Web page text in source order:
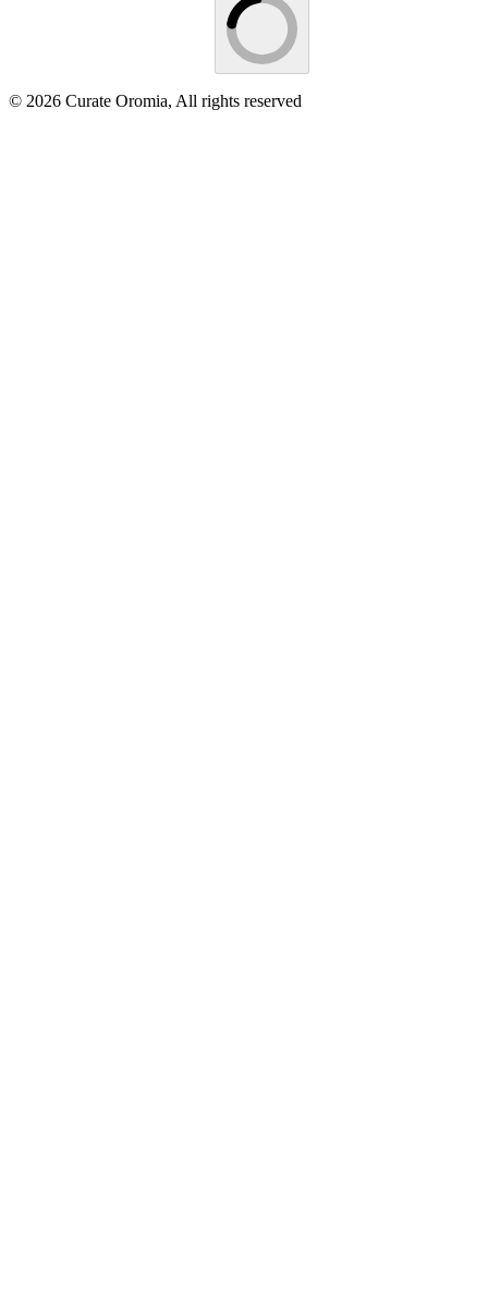
© 2026 Curate Oromia, All rights reserved